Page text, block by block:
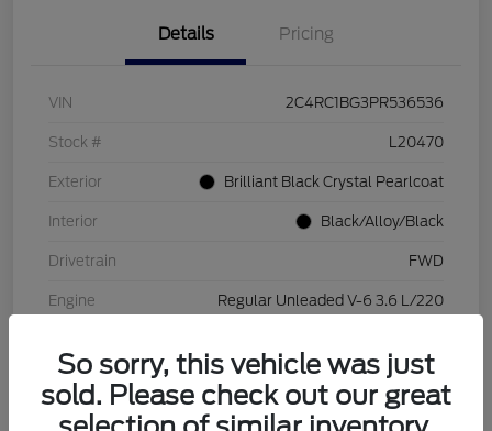
Details Pricing
VIN 2C4RC1BG3PR536536
Stock # L20470
Exterior Brilliant Black Crystal Pearlcoat
Interior Black/Alloy/Black
Drivetrain FWD
Engine Regular Unleaded V-6 3.6 L/220
Mileage 84,262 Miles
So sorry, this vehicle was just
sold. Please check out our great